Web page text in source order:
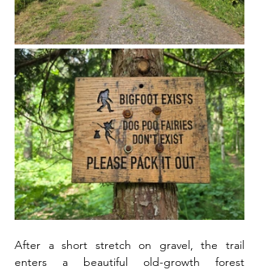
After a short stretch on gravel, the trail
enters a beautiful old-growth forest